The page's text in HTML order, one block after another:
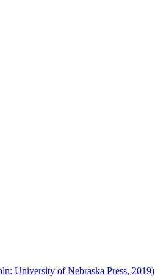
University of Nebraska Press, 2019)